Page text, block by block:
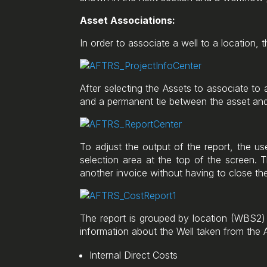
Asset Associations:
In order to associate a well to a location,
After selecting the Assets to associate to
and a permanent tie between the asset
To adjust the output of the report, the
selection area at the top of the screen.
another invoice without having to close
The report is grouped by location
information about the Well taken from the
Internal Direct Costs